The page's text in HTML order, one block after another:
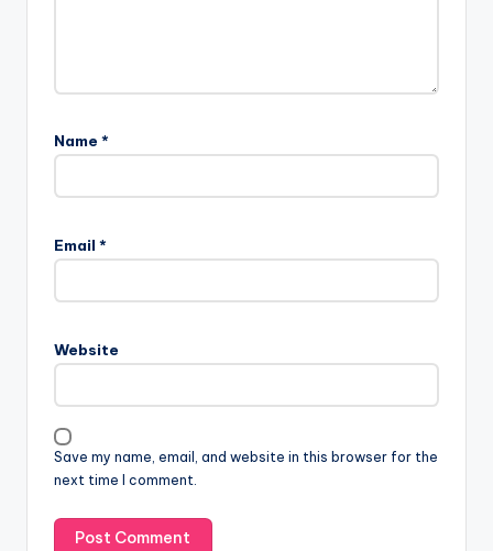
Name *
Email *
Website
Save my name, email, and website in this browser for the
next time I comment.